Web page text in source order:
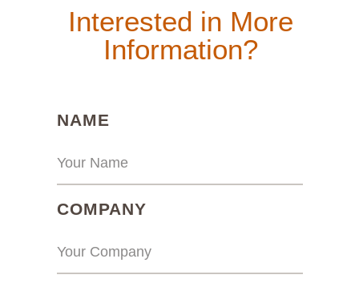
Interested in More
Information?
NAME
COMPANY(REQUIRED)